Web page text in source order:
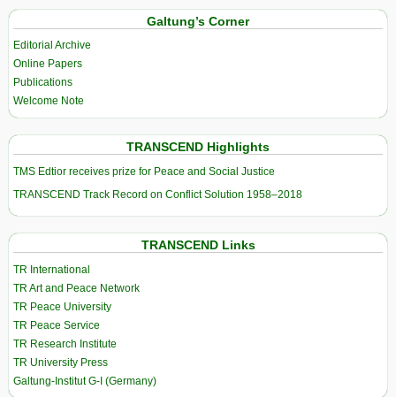
Galtung’s Corner
Editorial Archive
Online Papers
Publications
Welcome Note
TRANSCEND Highlights
TMS Edtior receives prize for Peace and Social Justice
TRANSCEND Track Record on Conflict Solution 1958–2018
TRANSCEND Links
TR International
TR Art and Peace Network
TR Peace University
TR Peace Service
TR Research Institute
TR University Press
Galtung-Institut G-I (Germany)